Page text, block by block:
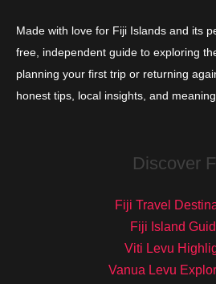
Made with love for Fiji Islands and its
free, independent guide to exploring
planning your first trip or returning
honest tips, local insights, and
Discover
Fiji Travel
Fiji Island
Viti Levu
Vanua Levu